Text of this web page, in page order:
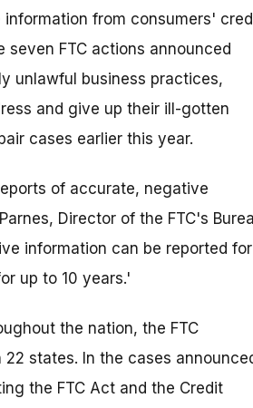
from consumers'
FTC actions announced
unlawful business practices,
and give up their ill-gotten
cases earlier this year.
of accurate, negative
Director of the FTC's
information can be reported for
up to 10 years.'
the nation, the FTC
states. In the cases
the FTC Act and the Credit